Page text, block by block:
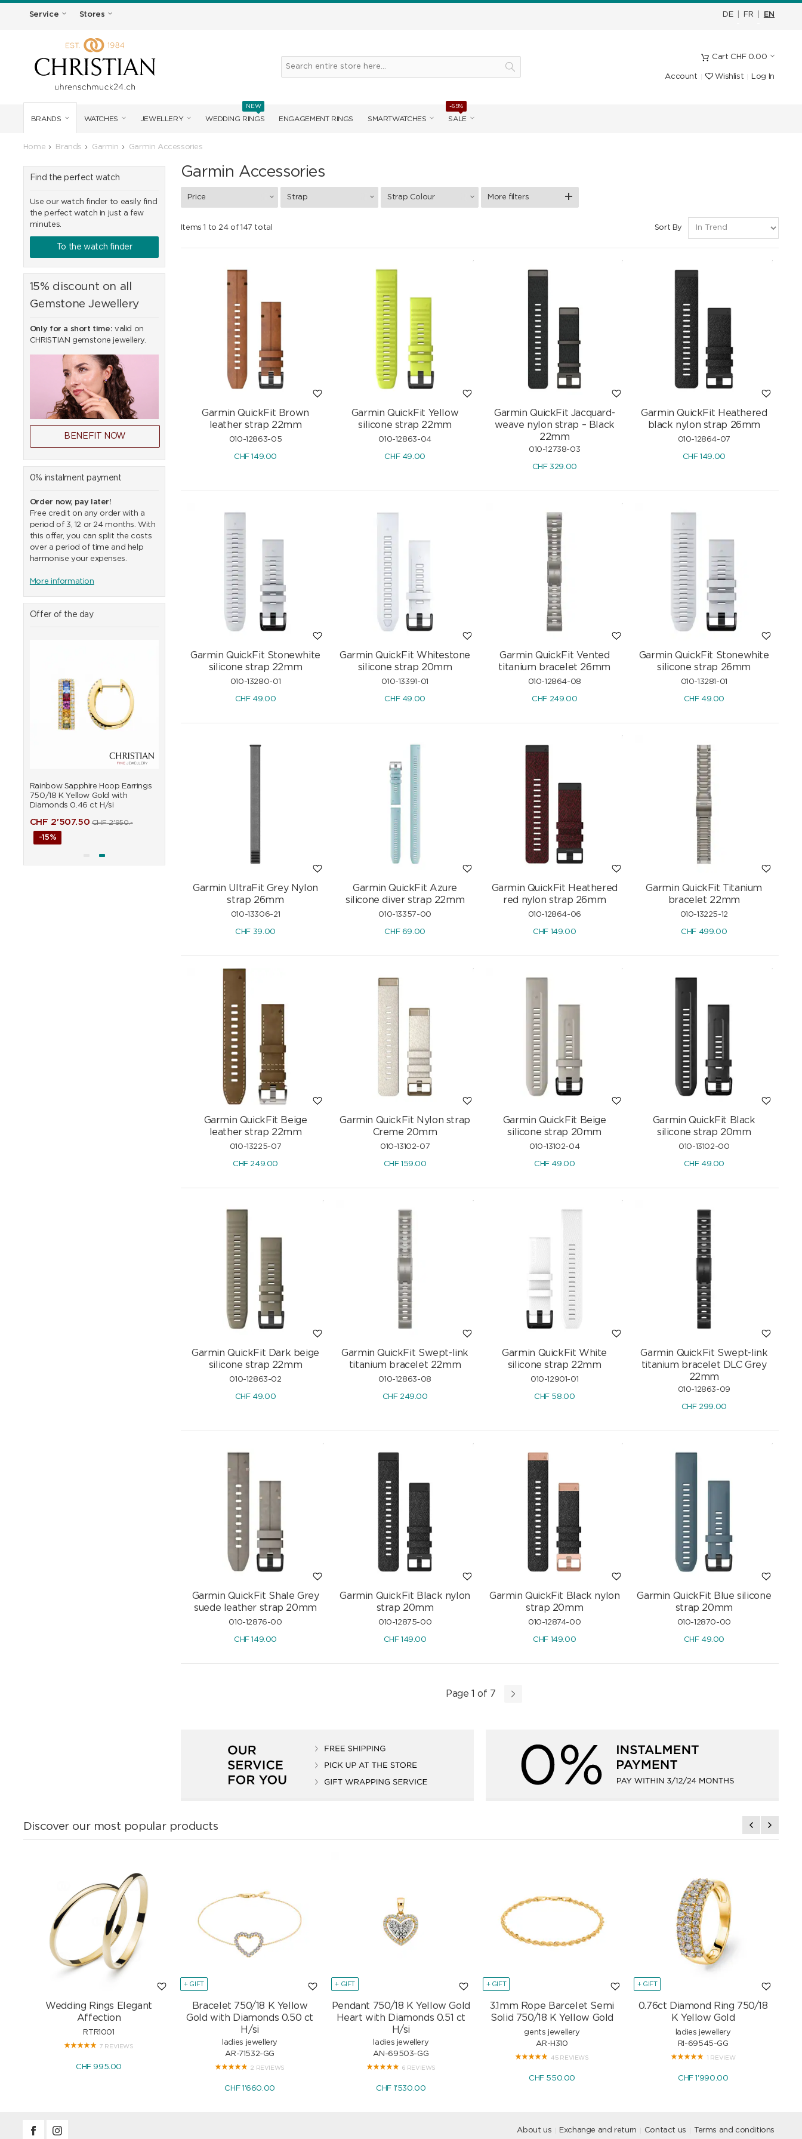
Service Stores DE FR EN
Cart CHF0.00
Account Wishlist Log In
BRANDS WATCHES JEWELLERY WEDDING RINGS
NEW
ENGAGEMENT RINGS SMARTWATCHES SALE
-65%
Home Brands Garmin Garmin Accessories
Garmin Accessories
Price Strap Strap Colour More filters
Items 1 to 24 of 147 total Sort By
Garmin QuickFit Brown
leather strap 22mm
010-12863-05
CHF149.00
Garmin QuickFit Yellow
silicone strap 22mm
010-12863-04
CHF49.00
Garmin QuickFit Jacquard-
weave nylon strap – Black
22mm
010-12738-03
CHF329.00
Garmin QuickFit Heathered
black nylon strap 26mm
010-12864-07
CHF149.00
Garmin QuickFit Stonewhite
silicone strap 22mm
010-13280-01
CHF 49.00
Garmin QuickFit Whitestone
silicone strap 20mm
010-13391-01
CHF 49.00
Garmin QuickFit Vented
titanium bracelet 26mm
010-12864-08
CHF 249.00
Garmin QuickFit Stonewhite
silicone strap 26mm
010-13281-01
CHF 49.00
Garmin UltraFit Grey Nylon
strap 26mm
010-13306-21
CHF 39.00
Garmin QuickFit Azure
silicone diver strap 22mm
010-13357-00
CHF69.00
Garmin QuickFit Heathered
red nylon strap 26mm
010-12864-06
CHF149.00
Garmin QuickFit Titanium
bracelet 22mm
010-13225-12
CHF 499.00
Garmin QuickFit Beige
leather strap 22mm
010-13225-07
CHF 249.00
Garmin QuickFit Nylon strap
Creme 20mm
010-13102-07
CHF 159.00
Garmin QuickFit Beige
silicone strap 20mm
010-13102-04
CHF 49.00
Garmin QuickFit Black
silicone strap 20mm
010-13102-00
CHF 49.00
Garmin QuickFit Dark beige
silicone strap 22mm
010-12863-02
CHF49.00
Garmin QuickFit Swept-link
titanium bracelet 22mm
010-12863-08
CHF249.00
Garmin QuickFit White
silicone strap 22mm
010-12901-01
CHF58.00
Garmin QuickFit Swept-link
titanium bracelet DLC Grey
22mm
010-12863-09
CHF299.00
Garmin QuickFit Shale Grey
suede leather strap 20mm
010-12876-00
CHF149.00
Garmin QuickFit Black nylon
strap 20mm
010-12875-00
CHF149.00
Garmin QuickFit Black nylon
strap 20mm
010-12874-00
CHF149.00
Garmin QuickFit Blue silicone
strap 20mm
010-12870-00
CHF49.00
Page 1 of 7
Find the perfect watch
Use our watch finder to easily find
the perfect watch in just a few
minutes.
To the watch finder
15% discount on all
Gemstone Jewellery
Only for a short time: valid on
CHRISTIAN gemstone jewellery.
BENEFIT NOW
0% instalment payment
Order now, pay later!
Free credit on any order with a
period of 3, 12 or 24 months. With
this offer, you can split the costs
over a period of time and help
harmonise your expenses.
More information
Offer of the day
Rainbow Sapphire Hoop Earrings
750/18 K Yellow Gold with
Diamonds 0.46 ct H/si
CHF 2'507.50 CHF2'950.-
-15%
Rainbow Sapphire Hoop Earrings
Diamonds 0.46 ct H/si
2'950.-
Discover our most popular products
Wedding Rings Elegant
Affection
RTR1001
7 REVIEWS
CHF 995.00
+ GIFT
Bracelet 750/18 K Yellow
Gold with Diamonds 0.50 ct
H/si
ladies jewellery
AR-71532-GG
2 REVIEWS
CHF 1'660.00
+ GIFT
Pendant 750/18 K Yellow Gold
Heart with Diamonds 0.51 ct
H/si
ladies jewellery
AN-69503-GG
6 REVIEWS
CHF 1'530.00
+ GIFT
3.1mm Rope Barcelet Semi
Solid 750/18 K Yellow Gold
gents jewellery
AR-H310
45 REVIEWS
CHF 550.00
+ GIFT
0.76ct Diamond Ring 750/18
K Yellow Gold
ladies jewellery
RI-69545-GG
1 REVIEW
CHF 1'990.00
About us Exchange and return Contact us Terms and conditions